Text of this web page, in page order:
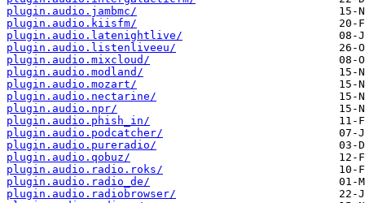
plugin.audio.jambmc/
plugin.audio.kiisfm/
plugin.audio.latenightlive/
plugin.audio.listenliveeu/
plugin.audio.mixcloud/
plugin.audio.modland/
plugin.audio.mozart/
plugin.audio.nectarine/
plugin.audio.npr/
plugin.audio.phish_in/
plugin.audio.podcatcher/
plugin.audio.pureradio/
plugin.audio.qobuz/
plugin.audio.radio.roks/
plugin.audio.radio_de/
plugin.audio.radiobrowser/